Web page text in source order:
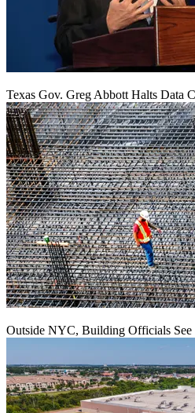
Texas Gov. Greg Abbott Halts Data
Outside NYC, Building Officials See